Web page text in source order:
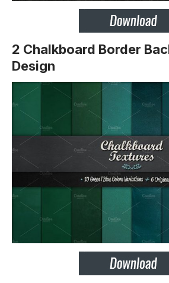
2 Chalkboard Border
Design